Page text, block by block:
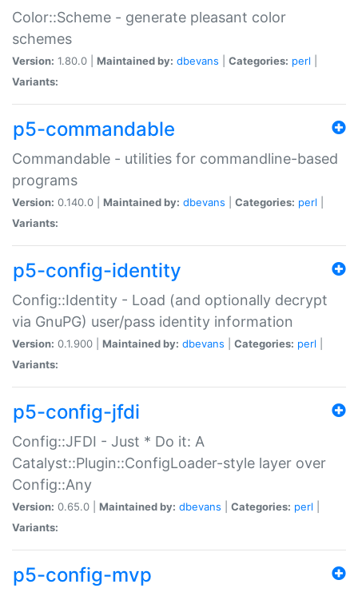
Color::Scheme - generate pleasant color
schemes
Version: 1.80.0 | Maintained by: dbevans Categories: perl
Variants:
p5-commandable
Commandable - utilities for commandline-based
programs
Version: 0.140.0 | Maintained by: dbevans Categories: perl
Variants:
p5-config-identity
Config::Identity - Load (and optionally decrypt
via GnuPG) user/pass identity information
Version: 0.1.900 | Maintained by: dbevans Categories: perl
Variants:
p5-config-jfdi
Config::JFDI - Just * Do it: A
Catalyst::Plugin::ConfigLoader-style layer over
Config::Any
Version: 0.65.0 | Maintained by: dbevans Categories: perl
Variants:
p5-config-mvp